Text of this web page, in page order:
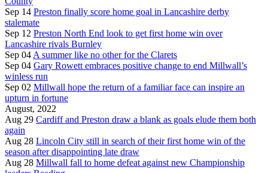
Sep 14 Preston finally score home goal in Lancashire derby
stalemate
Sep 12 Preston North End look to get first home win over
Lancashire rivals Burnley
Sep 04 A summer like no other for the Clarets
Sep 04 Gary Rowett embraces positive change to end Millwall’s
winless run
Sep 02 Millwall hope the return of a familiar face can inspire an
upturn in fortune
August, 2022
Aug 29 Cardiff and Preston draw a blank as goals elude them both
again
Aug 28 Lincoln City still in search of their first home win of the
season after disappointing late draw
Aug 28 Millwall fall to home defeat against new Championship